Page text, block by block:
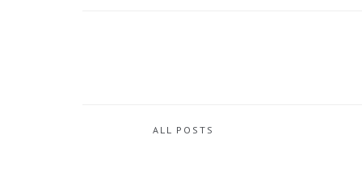
ALL POSTS